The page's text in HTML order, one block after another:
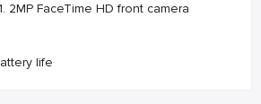
2MP FaceTime HD front camera
life